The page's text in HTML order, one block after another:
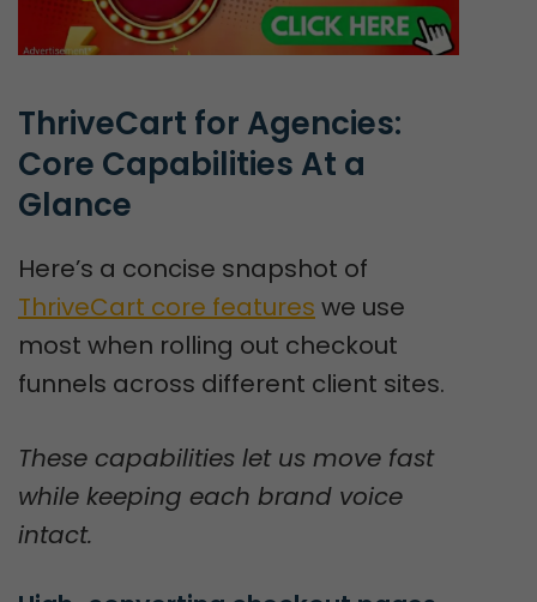
ThriveCart for Agencies:
Core Capabilities At a
Glance
Here’s a concise snapshot of
ThriveCart core features we use
most when rolling out checkout
funnels across different client sites.
These capabilities let us move fast
while keeping each brand voice
intact.